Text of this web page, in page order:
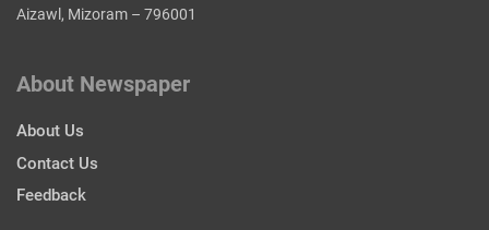
Aizawl, Mizoram – 796001
About Newspaper
About Us
Contact Us
Feedback